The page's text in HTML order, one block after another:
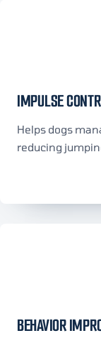
IMPULSE
Helps dogs
reducing
BEHAVIOR